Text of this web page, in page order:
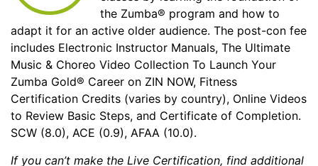
the Zumba® program and how to
adapt it for an active older audience. The post-con fee
includes Electronic Instructor Manuals, The Ultimate
Music & Choreo Video Collection To Launch Your
Zumba Gold® Career on ZIN NOW, Fitness
Certification Credits (varies by country), Online Videos
to Review Basic Steps, and Certificate of Completion.
SCW (8.0), ACE (0.9), AFAA (10.0).
If you can’t make the Live Certification, find additional